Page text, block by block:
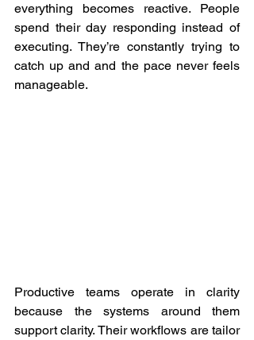
everything becomes reactive. People
spend their day responding instead of
executing. They’re constantly trying to
catch up and and the pace never feels
manageable.
Productive teams operate in clarity
because the systems around them
support clarity. Their workflows are tailor